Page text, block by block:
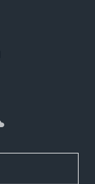
SoundCloud